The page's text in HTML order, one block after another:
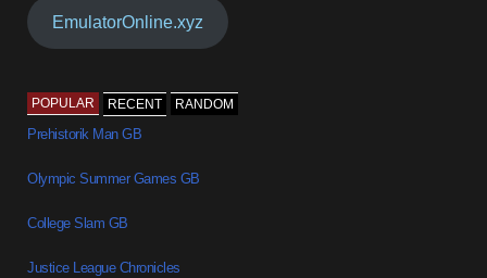
EmulatorOnline.xyz
POPULAR RECENT RANDOM
Prehistorik Man GB
Olympic Summer Games GB
College Slam GB
Justice League Chronicles